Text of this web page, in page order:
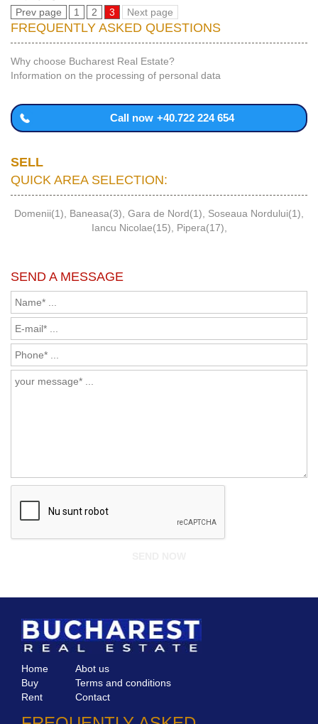
Prev page
1 2 3 Next page
FREQUENTLY ASKED QUESTIONS
Why choose Bucharest Real Estate?
Information on the processing of personal data
Call now +40.722 224 654
SELL
QUICK AREA SELECTION:
Domenii(1) Baneasa(3) Gara de Nord(1) Soseaua Nordului(1)
Iancu Nicolae(15)
Pipera(17)
SEND A MESSAGE
Home
Buy
Rent
Abot us
Terms and conditions
Contact